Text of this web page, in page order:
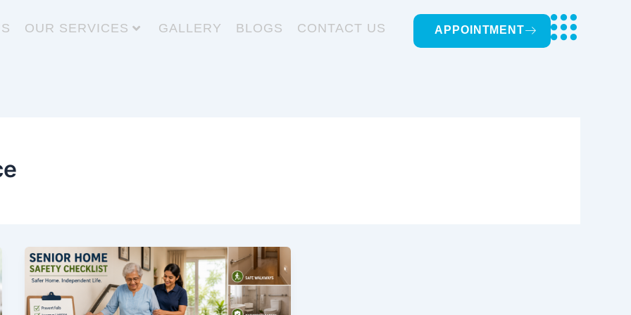
OUR SERVICES GALLERY BLOGS CONTACT US APPOINTMENT